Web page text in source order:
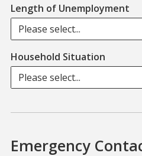
Length of Unemployment
Please select...
Household Situation
Please select...
Emergency